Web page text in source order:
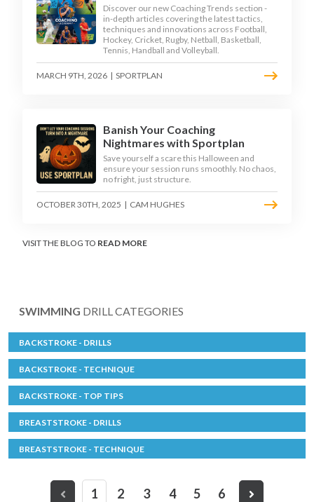
Discover our new Coaching Trends section -
in-depth articles covering the latest tactics,
techniques and innovations across Football,
Hockey, Cricket, Rugby, Netball, Basketball,
Tennis, Handball and Volleyball.
MARCH 9TH, 2026 | SPORTPLAN
Banish Your Coaching
Nightmares with Sportplan
Save yourself a scare this Halloween and
ensure your session runs smoothly. No chaos,
no fright, just structure.
OCTOBER 30TH, 2025 | CAM HUGHES
VISIT THE BLOG TO READ MORE
SWIMMING DRILL CATEGORIES
BACKSTROKE - DRILLS
BACKSTROKE - TECHNIQUE
BACKSTROKE - TOP TIPS
BREASTSTROKE - DRILLS
BREASTSTROKE - TECHNIQUE
1 2 3 4 5 6